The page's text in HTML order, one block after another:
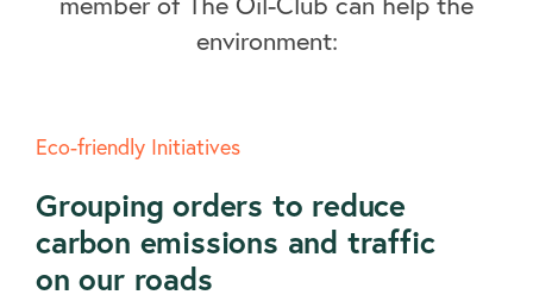
environment:
Eco-friendly Initiatives
Grouping orders to reduce
carbon emissions and traffic
on our roads